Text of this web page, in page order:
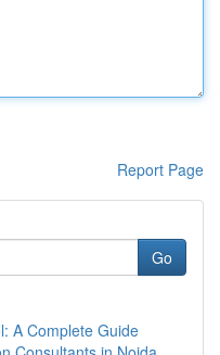
Report Page
Go
A Complete Guide